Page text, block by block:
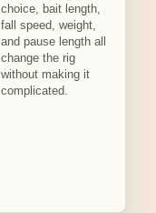
choice, bait length,
fall speed, weight,
and pause length all
change the rig
without making it
complicated.